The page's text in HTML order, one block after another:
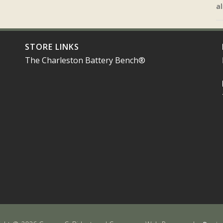
STORE LINKS
The Charleston Battery Bench®